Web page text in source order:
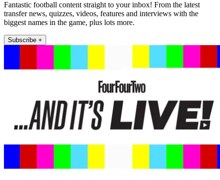
Fantastic football content straight to your inbox! From the latest
transfer news, quizzes, videos, features and interviews with the
biggest names in the game, plus lots more.
Subscribe +